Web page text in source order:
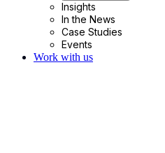
Insights
In the News
Case Studies
Events
Work with us